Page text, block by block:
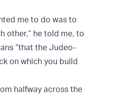
me to do was to
other,” he told me, to
“that the Judeo-
on which you build
halfway across the